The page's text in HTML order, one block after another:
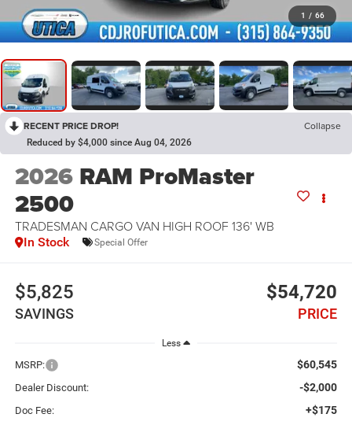
1 / 66
RECENT PRICE DROP! Collapse
Reduced by $4,000 since Aug 04, 2026
2026 RAM ProMaster
2500
TRADESMAN CARGO VAN HIGH ROOF 136' WB
In Stock Special Offer
$5,825
SAVINGS
$54,720
PRICE
Less
MSRP: $60,545
Dealer Discount: -$2,000
Doc Fee: +$175